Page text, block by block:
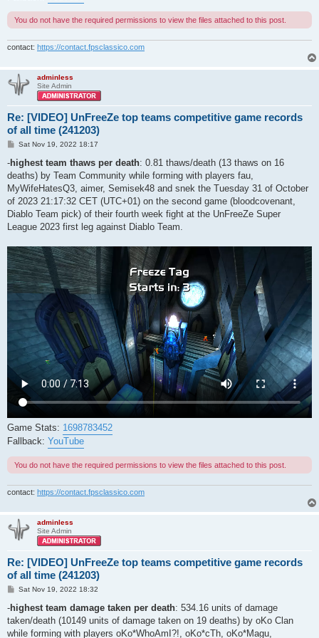
You do not have the required permissions to view the files attached to this post.
contact: https://contact.fpsclassico.com
adminless
Site Admin
Re: [VIDEO] UnFreeZe top teams competitive game records
of all time (241203)
P
s
Sat Nov 19, 2022 18:17
-highest team thaws per death: 0.81 thaws/death (13 thaws on 16
deaths) by Team Community while forming with players fau,
MyWifeHatesQ3, aimer, Semisek48 and snek the Tuesday 31 of October
of 2023 21:17:32 CET (UTC+01) on the second game (bloodcovenant,
Diablo Team pick) of their fourth week fight at the UnFreeZe Super
League 2023 first leg against Diablo Team.
Game Stats: 1698783452
Fallback: YouTube
You do not have the required permissions to view the files attached to this post.
contact: https://contact.fpsclassico.com
adminless
Site Admin
Re: [VIDEO] UnFreeZe top teams competitive game records
of all time (241203)
P
s
Sat Nov 19, 2022 18:32
-highest team damage taken per death: 534.16 units of damage
taken/death (10149 units of damage taken on 19 deaths) by oKo Clan
while forming with players oKo*WhoAmI?!, oKo*cTh, oKo*Magu,